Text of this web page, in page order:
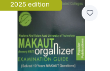
2025 edition